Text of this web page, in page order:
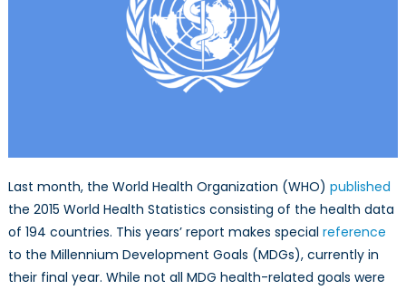
Last month, the World Health Organization (WHO) published
the 2015 World Health Statistics consisting of the health data
of 194 countries. This years’ report makes special reference
to the Millennium Development Goals (MDGs), currently in
their final year. While not all MDG health-related goals were